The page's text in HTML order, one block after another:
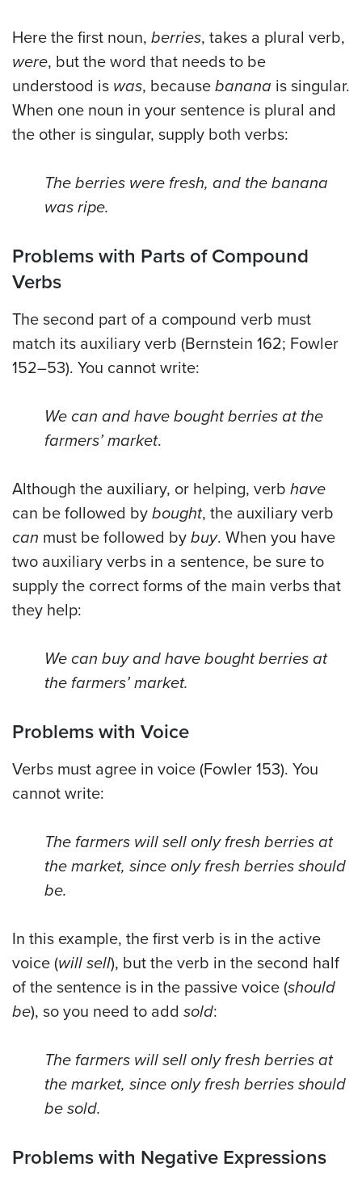
Here the first noun, berries, takes a plural verb,
were, but the word that needs to be
understood is was, because banana is singular.
When one noun in your sentence is plural and
the other is singular, supply both verbs:
The berries were fresh, and the banana
was ripe.
Problems with Parts of Compound
Verbs
The second part of a compound verb must
match its auxiliary verb (Bernstein 162; Fowler
152–53). You cannot write:
We can and have bought berries at the
farmers’ market.
Although the auxiliary, or helping, verb have
can be followed by bought, the auxiliary verb
can must be followed by buy. When you have
two auxiliary verbs in a sentence, be sure to
supply the correct forms of the main verbs that
they help:
We can buy and have bought berries at
the farmers’ market.
Problems with Voice
Verbs must agree in voice (Fowler 153). You
cannot write:
The farmers will sell only fresh berries at
the market, since only fresh berries should
be.
In this example, the first verb is in the active
voice (will sell), but the verb in the second half
of the sentence is in the passive voice (should
be), so you need to add sold:
The farmers will sell only fresh berries at
the market, since only fresh berries should
be sold.
Problems with Negative Expressions